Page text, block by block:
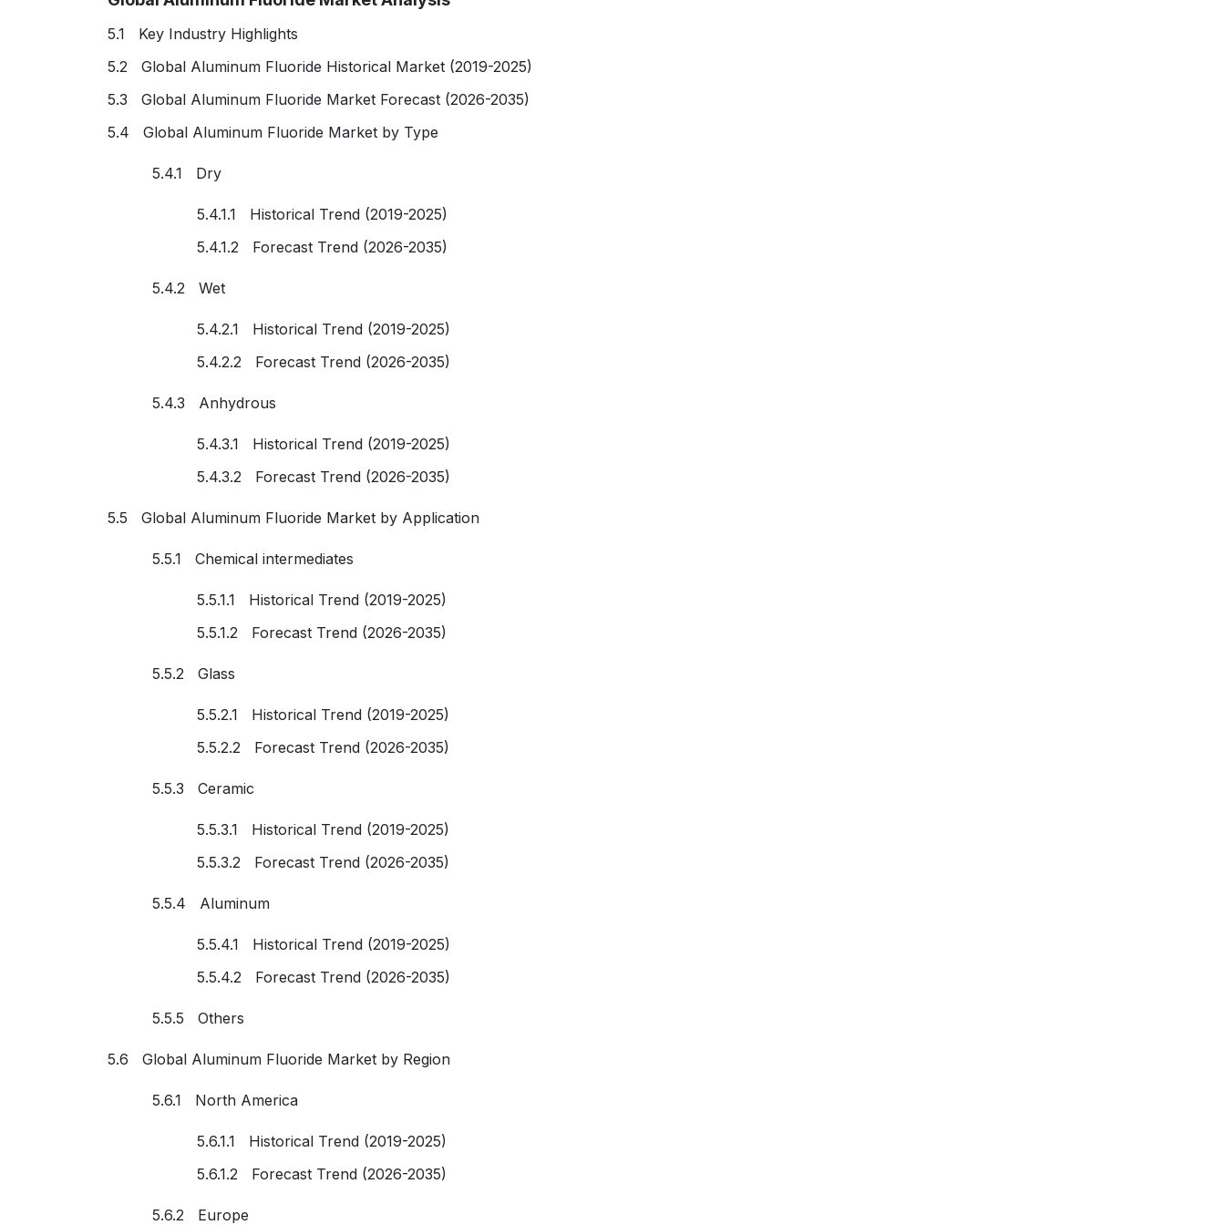
5.1 Key Industry Highlights
5.2 Global Aluminum Fluoride Historical Market (2019-2025)
5.3 Global Aluminum Fluoride Market Forecast (2026-2035)
5.4 Global Aluminum Fluoride Market by Type
5.4.1 Dry
5.4.1.1 Historical Trend (2019-2025)
5.4.1.2 Forecast Trend (2026-2035)
5.4.2 Wet
5.4.2.1 Historical Trend (2019-2025)
5.4.2.2 Forecast Trend (2026-2035)
5.4.3 Anhydrous
5.4.3.1 Historical Trend (2019-2025)
5.4.3.2 Forecast Trend (2026-2035)
5.5 Global Aluminum Fluoride Market by Application
5.5.1 Chemical intermediates
5.5.1.1 Historical Trend (2019-2025)
5.5.1.2 Forecast Trend (2026-2035)
5.5.2 Glass
5.5.2.1 Historical Trend (2019-2025)
5.5.2.2 Forecast Trend (2026-2035)
5.5.3 Ceramic
5.5.3.1 Historical Trend (2019-2025)
5.5.3.2 Forecast Trend (2026-2035)
5.5.4 Aluminum
5.5.4.1 Historical Trend (2019-2025)
5.5.4.2 Forecast Trend (2026-2035)
5.5.5 Others
5.6 Global Aluminum Fluoride Market by Region
5.6.1 North America
5.6.1.1 Historical Trend (2019-2025)
5.6.1.2 Forecast Trend (2026-2035)
5.6.2 Europe